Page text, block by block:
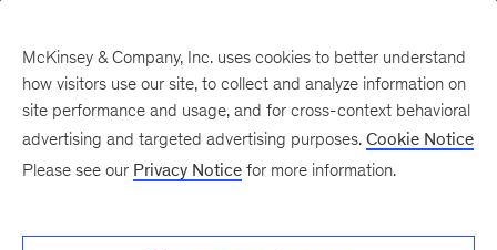
McKinsey and the World
Economic Forum 2026
McKinsey & Company, Inc. uses cookies to better understand
how visitors use our site, to collect and analyze information on
site performance and usage, and for cross-context behavioral
advertising and targeted advertising purposes. Cookie Notice
Please see our Privacy Notice for more information.